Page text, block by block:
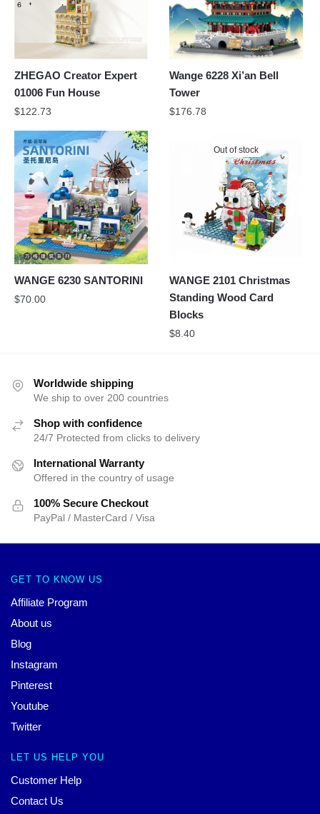
ZHEGAO Creator Expert
01006 Fun House
$122.73
Wange 6228 Xi’an Bell
Tower
$176.78
WANGE 6230 SANTORINI
$70.00
Out of stock
WANGE 2101 Christmas
Standing Wood Card
Blocks
$8.40
Worldwide shipping
We ship to over 200 countries
Shop with confidence
24/7 Protected from clicks to delivery
International Warranty
Offered in the country of usage
100% Secure Checkout
PayPal / MasterCard / Visa
GET TO KNOW US
Affiliate Program
About us
Blog
Instagram
Pinterest
Youtube
Twitter
LET US HELP YOU
Customer Help
Contact Us